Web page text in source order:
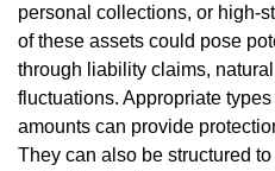
personal collections, or high-
of these assets could pose
through liability claims,
fluctuations. Appropriate
amounts can provide
They can also be structured